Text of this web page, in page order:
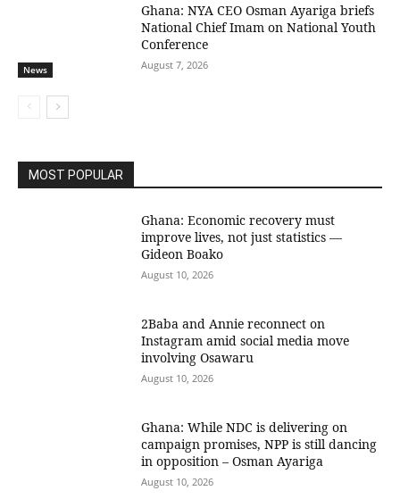
News
Ghana: NYA CEO Osman Ayariga briefs
National Chief Imam on National Youth
Conference
August 7, 2026
MOST POPULAR
Ghana: Economic recovery must
improve lives, not just statistics —
Gideon Boako
August 10, 2026
2Baba and Annie reconnect on
Instagram amid social media move
involving Osawaru
August 10, 2026
Ghana: While NDC is delivering on
campaign promises, NPP is still dancing
in opposition – Osman Ayariga
August 10, 2026